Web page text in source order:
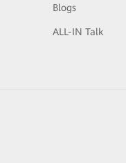
Blogs
ALL-IN Talk